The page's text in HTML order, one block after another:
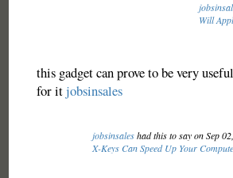
Will
this gadget can prove to be very
for itjobsinsales
jobsinsaleshad this to say on Sep
X-Keys Can Speed Up Your